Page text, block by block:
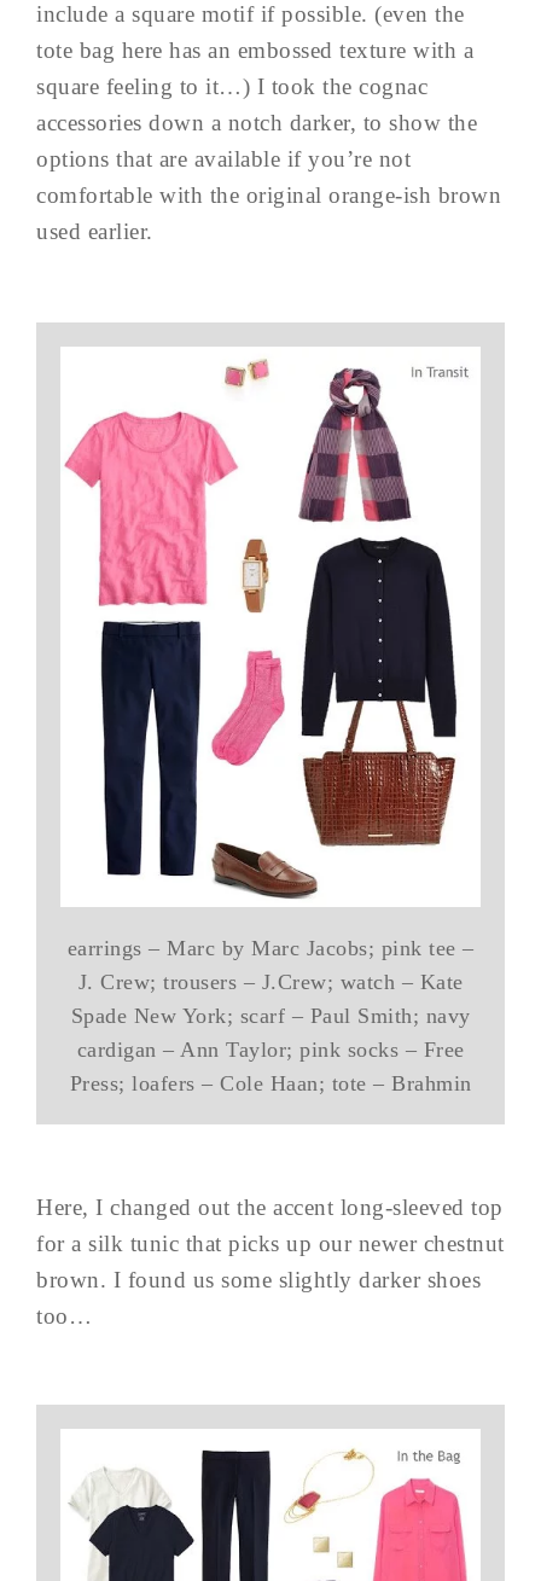
include a square motif if possible. (even the
tote bag here has an embossed texture with a
square feeling to it…) I took the cognac
accessories down a notch darker, to show the
options that are available if you’re not
comfortable with the original orange-ish brown
used earlier.
earrings – Marc by Marc Jacobs; pink tee –
J. Crew; trousers – J.Crew; watch – Kate
Spade New York; scarf – Paul Smith; navy
cardigan – Ann Taylor; pink socks – Free
Press; loafers – Cole Haan; tote – Brahmin
Here, I changed out the accent long-sleeved top
for a silk tunic that picks up our newer chestnut
brown. I found us some slightly darker shoes
too…